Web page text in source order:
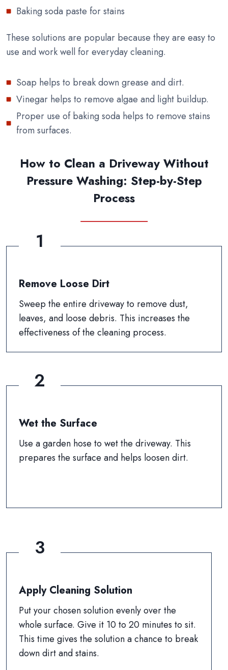
Baking soda paste for stains
These solutions are popular because they are easy to
use and work well for everyday cleaning.
Soap helps to break down grease and dirt.
Vinegar helps to remove algae and light buildup.
Proper use of baking soda helps to remove stains
from surfaces.
How to Clean a Driveway Without
Pressure Washing: Step-by-Step
Process
1
Remove Loose Dirt
Sweep the entire driveway to remove dust,
leaves, and loose debris. This increases the
effectiveness of the cleaning process.
2
Wet the Surface
Use a garden hose to wet the driveway. This
prepares the surface and helps loosen dirt.
3
Apply Cleaning Solution
Put your chosen solution evenly over the
whole surface. Give it 10 to 20 minutes to sit.
This time gives the solution a chance to break
down dirt and stains.